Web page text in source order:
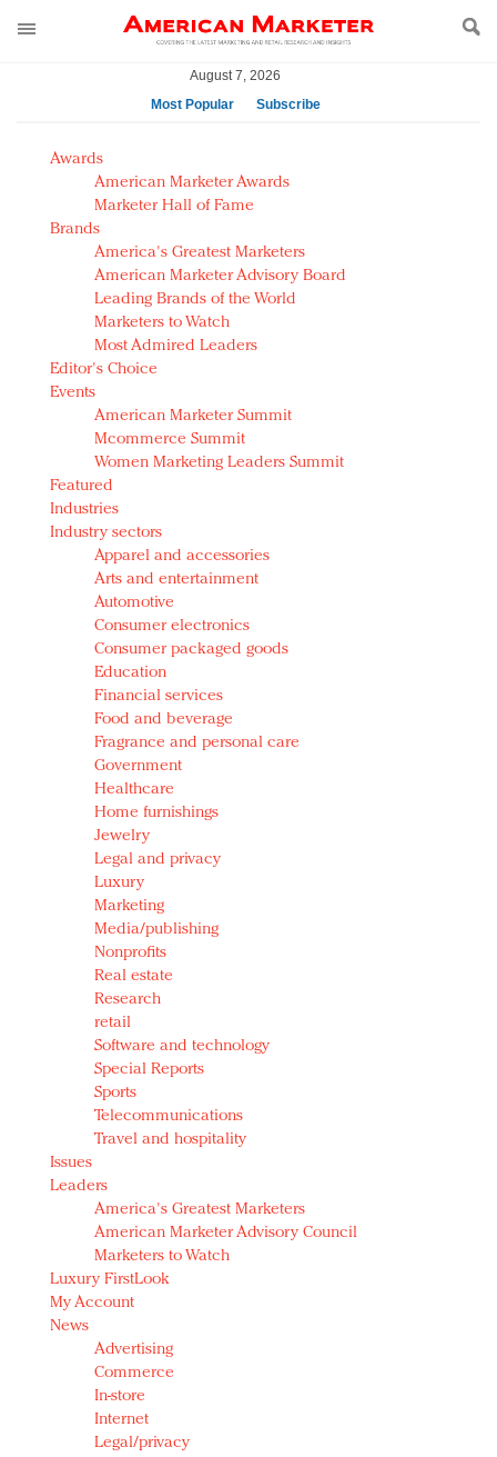
August 7, 2026
Most Popular
Subscribe
AM Test Article
Green is the new black: Backing the Fashion Pact
Seabourn extends UNESCO alliance in preservation
push
Owning the customer experience in an Amazon-
disrupted market
Year of the Rooster luxury items: Hit or miss with
Chinese consumers?
Luxury brands need to change their marketing
strategy for India
Natalie Portman, Rihanna join Dior in declaring what
they would do for love
Announcing Luxury FirstLook 2018: Exclusivity
Redefined, New York, Jan. 17
In today's crowded fashion world, quality beats
quantity: Jason Wu
Brands celebrate International Women's Day with
events and promotions
Awards
American Marketer Awards
Marketer Hall of Fame
Brands
America's Greatest Marketers
American Marketer Advisory Board
Leading Brands of the World
Marketers to Watch
Most Admired Leaders
Editor's Choice
Events
American Marketer Summit
Mcommerce Summit
Women Marketing Leaders Summit
Featured
Industries
Industry sectors
Apparel and accessories
Arts and entertainment
Automotive
Consumer electronics
Consumer packaged goods
Education
Financial services
Food and beverage
Fragrance and personal care
Government
Healthcare
Home furnishings
Jewelry
Legal and privacy
Luxury
Marketing
Media/publishing
Nonprofits
Real estate
Research
retail
Software and technology
Special Reports
Sports
Telecommunications
Travel and hospitality
Issues
Leaders
America's Greatest Marketers
American Marketer Advisory Council
Marketers to Watch
Luxury FirstLook
My Account
News
Advertising
Commerce
In-store
Internet
Legal/privacy